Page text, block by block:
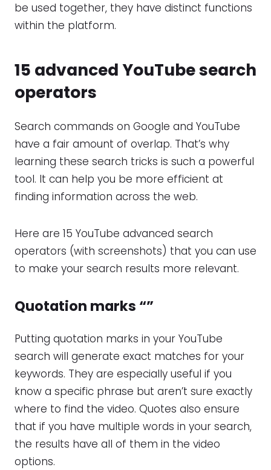
be used together, they have distinct functions
within the platform.
15 advancedYouTube search
operators
Search commands on Google and YouTube
have a fair amount of overlap. That’s why
learning these search tricks is such a powerful
tool. It can help you be more efficient at
finding information across the web.
Here are 15 YouTube advanced search
operators (with screenshots) that you can use
to make your search results more relevant.
Quotation marks “”
Putting quotation marks in your YouTube
search will generate exact matches for your
keywords. They are especially useful if you
know a specific phrase but aren’t sure exactly
where to find the video. Quotes also ensure
that if you have multiple words in your search,
the results have all of them in the video
options.